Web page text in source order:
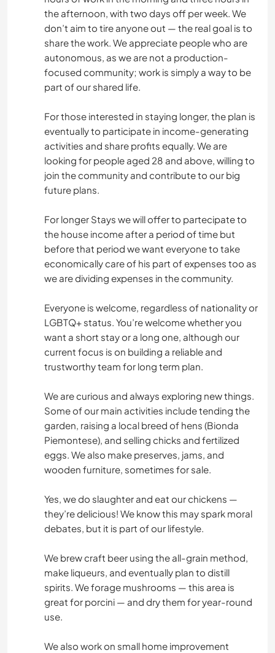
the afternoon, with two days off per week. We
don’t aim to tire anyone out — the real goal is to
share the work. We appreciate people who are
autonomous, as we are not a production-
focused community; work is simply a way to be
part of our shared life.
For those interested in staying longer, the plan is
eventually to participate in income-generating
activities and share profits equally. We are
looking for people aged 28 and above, willing to
join the community and contribute to our big
future plans.
For longer Stays we will offer to partecipate to
the house income after a period of time but
before that period we want everyone to take
economically care of his part of expenses too as
we are dividing expenses in the community.
Everyone is welcome, regardless of nationality or
LGBTQ+ status. You’re welcome whether you
want a short stay or a long one, although our
current focus is on building a reliable and
trustworthy team for long term plan.
We are curious and always exploring new things.
Some of our main activities include tending the
garden, raising a local breed of hens (Bionda
Piemontese), and selling chicks and fertilized
eggs. We also make preserves, jams, and
wooden furniture, sometimes for sale.
Yes, we do slaughter and eat our chickens —
they’re delicious! We know this may spark moral
debates, but it is part of our lifestyle.
We brew craft beer using the all-grain method,
make liqueurs, and eventually plan to distill
spirits. We forage mushrooms — this area is
great for porcini — and dry them for year-round
use.
We also work on small home improvement